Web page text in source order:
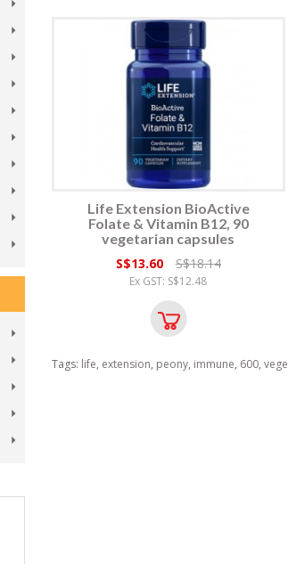
Life Extension BioActive
Folate & Vitamin B12, 90
vegetarian capsules
S$13.60
S$18.14
Ex GST: S$12.48
Tags: life, extension, peony, immune, 600, vege